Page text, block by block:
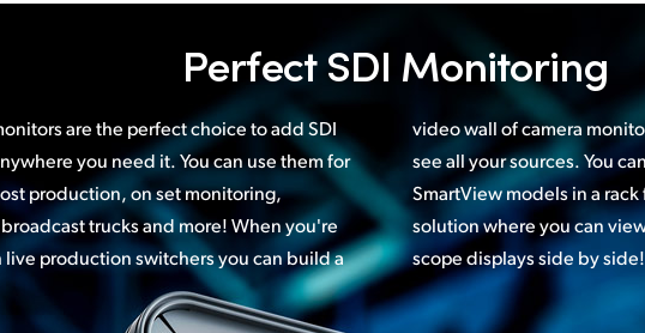
PerfectSDI Monitoring
are the perfect choice to add SDI
you need it. You can use them for
production, on set monitoring,
trucks and more! When you're
production switchers you can build a
monitors in your control room and
You can mix and match different
in a rack for a customized monitoring
you can view your images and choice of
scope displays side by side!